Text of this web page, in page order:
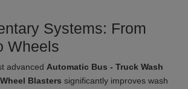
Systems: From
Wheels
advanced Automatic Bus - Truck Wash
Wheel Blasters significantly improves wash